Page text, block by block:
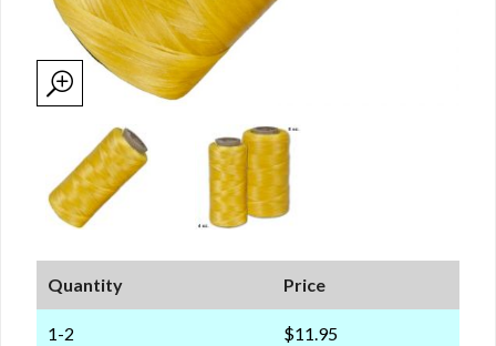
Quantity Price
1-2 $11.95